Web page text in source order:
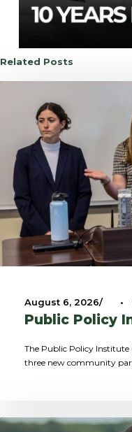
Related Posts
August 6, 2026 •
Public Policy
The Public Policy
three new community